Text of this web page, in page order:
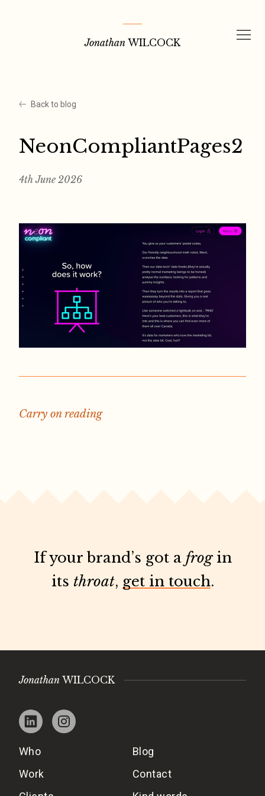
Jonathan WILCOCK
Back to blog
NeonCompliantPages2
4th June 2026
Carry on reading
If your brand’s got a frogin
its throat, get in touch.
Jonathan WILCOCK
Who
Work
Blog
Contact